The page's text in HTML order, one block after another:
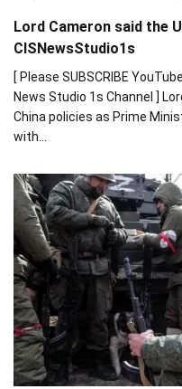
Lord Cameron said the
CISNewsStudio1s
[ Please SUBSCRIBE
News Studio 1s Channel ]
China policies as Prime
with…